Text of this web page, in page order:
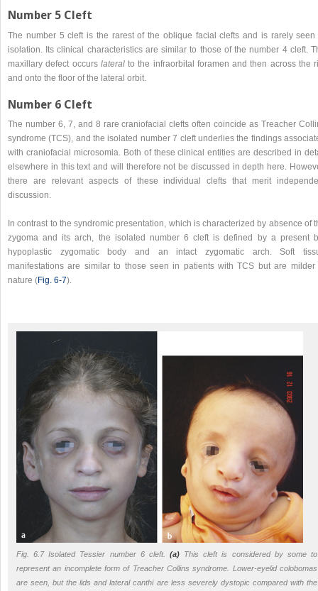
Number 5 Cleft
The number 5 cleft is the rarest of the oblique facial clefts and is rarely seen
isolation. Its clinical characteristics are similar to those of the number 4 cleft.
maxillary defect occurs lateralto the infraorbital foramen and then across the
and onto the floor of the lateral orbit.
Number 6 Cleft
The number 6, 7, and 8 rare craniofacial clefts often coincide as Treacher
syndrome (TCS), and the isolated number 7 cleft underlies the findings
with craniofacial microsomia. Both of these clinical entities are described in
elsewhere in this text and will therefore not be discussed in depth here.
there are relevant aspects of these individual clefts that merit
discussion.
In contrast to the syndromic presentation, which is characterized by absence of
zygoma and its arch, the isolated number 6 cleft is defined by a present
hypoplastic zygomatic body and an intact zygomatic arch. Soft
manifestations are similar to those seen in patients with TCS but are milder
nature (Fig. 6‑7).
Fig. 6.7 Isolated Tessier number 6 cleft. (a) This cleft is considered by some to
represent an incomplete form of Treacher Collins syndrome. Lower-eyelid colobomas
are seen, but the lids and lateral canthi are less severely dystopic compared with the